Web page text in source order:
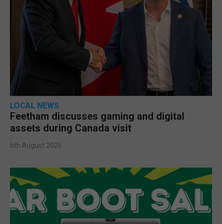
LOCAL NEWS
Feetham discusses gaming and digital
assets during Canada visit
6th August 2026